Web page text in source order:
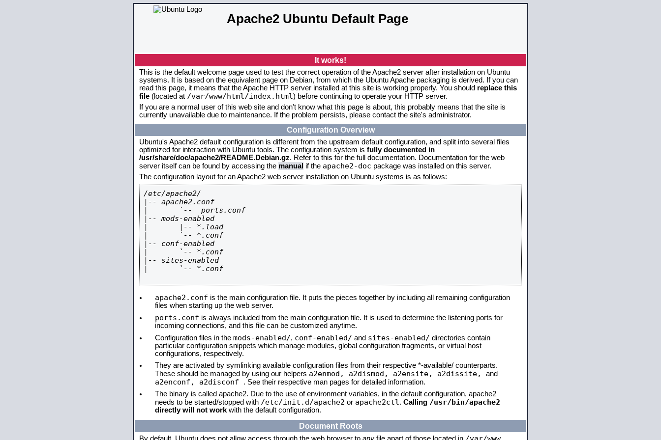
Apache2 Ubuntu Default Page
It works!
This is the default welcome page used to test the correct operation of the Apache2 server after installation on Ubuntu
systems. It is based on the equivalent page on Debian, from which the Ubuntu Apache packaging is derived. If you can
read this page, it means that the Apache HTTP server installed at this site is working properly. You should replace this
file (located at /var/www/html/index.html) before continuing to operate your HTTP server.
If you are a normal user of this web site and don't know what this page is about, this probably means that the site is
currently unavailable due to maintenance. If the problem persists, please contact the site's administrator.
Configuration Overview
Ubuntu's Apache2 default configuration is different from the upstream default configuration, and split into several files
optimized for interaction with Ubuntu tools. The configuration system is fully documented in
/usr/share/doc/apache2/README.Debian.gz. Refer to this for the full documentation. Documentation for the web
server itself can be found by accessing the manual if the apache2-doc package was installed on this server.
The configuration layout for an Apache2 web server installation on Ubuntu systems is as follows:
/etc/apache2/
|-- apache2.conf
|       `--  ports.conf
|-- mods-enabled
|       |-- *.load
|       `-- *.conf
|-- conf-enabled
|       `-- *.conf
|-- sites-enabled
|       `-- *.conf
apache2.conf is the main configuration file. It puts the pieces together by including all remaining configuration
files when starting up the web server.
ports.conf is always included from the main configuration file. It is used to determine the listening ports for
incoming connections, and this file can be customized anytime.
Configuration files in the mods-enabled/, conf-enabled/ and sites-enabled/ directories contain
particular configuration snippets which manage modules, global configuration fragments, or virtual host
configurations, respectively.
They are activated by symlinking available configuration files from their respective *-available/ counterparts.
These should be managed by using our helpers a2enmod, a2dismod, a2ensite, a2dissite, and
a2enconf, a2disconf . See their respective man pages for detailed information.
The binary is called apache2. Due to the use of environment variables, in the default configuration, apache2
needs to be started/stopped with /etc/init.d/apache2 or apache2ctl . Calling /usr/bin/apache2
directly will not work with the default configuration.
Document Roots
/var/www